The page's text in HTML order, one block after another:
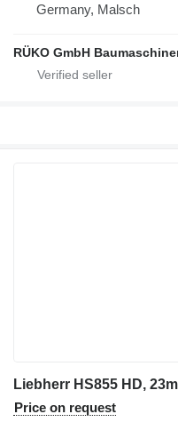
Germany, Malsch
RÜKO GmbH
Liebherr HS855 HD,
Price on request